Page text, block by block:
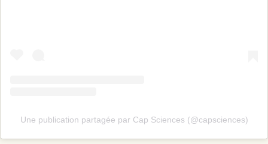
Une publication partagée par Cap Sciences (@capsciences)